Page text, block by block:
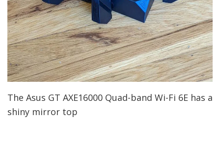
The Asus GT AXE16000 Quad-band Wi-Fi 6E has a
shiny mirror top